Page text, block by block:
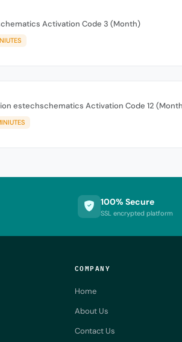
Activation Code 3 (Month)
estechschematics Activation Code 12
100% Secure
SSL encrypted platform
COMPANY
Home
About Us
Contact Us